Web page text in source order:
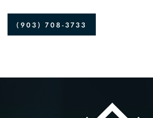
(903) 708-3733